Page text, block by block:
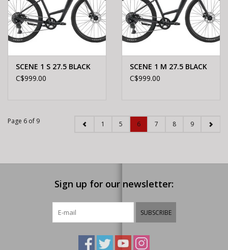
SCENE 1 S 27.5 BLACK
C$999.00
SCENE 1 M 27.5 BLACK
C$999.00
Page 6 of 9 1 5 6 7 8 9
Sign up for our newsletter:
SUBSCRIBE